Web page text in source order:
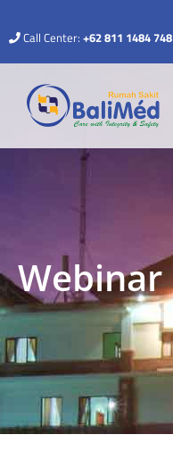
Call Center: +62 811 1484 748
Webinar